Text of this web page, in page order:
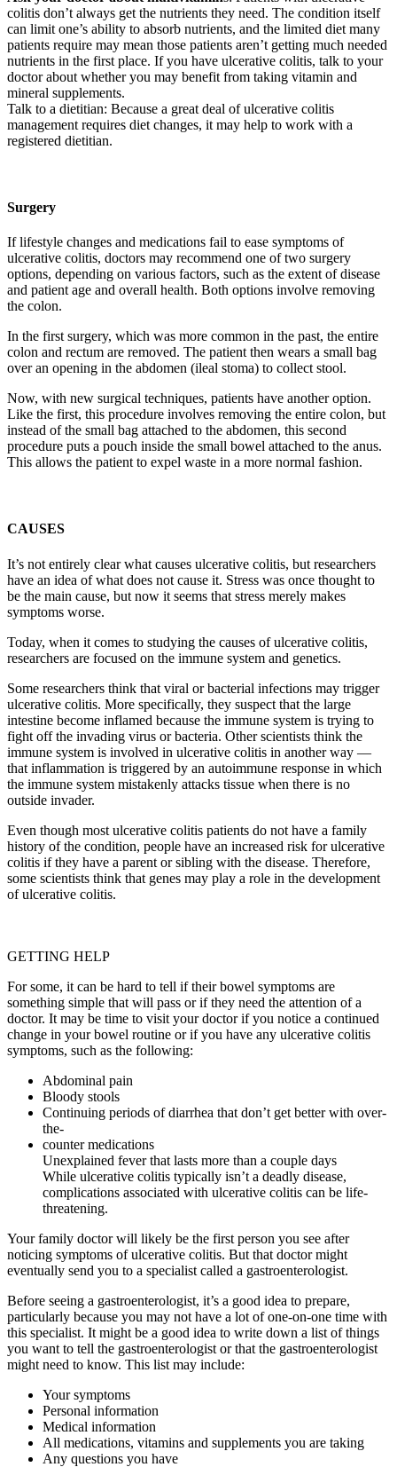
colitis don’t always get the nutrients they need. The condition itself
can limit one’s ability to absorb nutrients, and the limited diet many
patients require may mean those patients aren’t getting much needed
nutrients in the first place. If you have ulcerative colitis, talk to your
doctor about whether you may benefit from taking vitamin and
mineral supplements.
Talk to a dietitian: Because a great deal of ulcerative colitis
management requires diet changes, it may help to work with a
registered dietitian.
Surgery
If lifestyle changes and medications fail to ease symptoms of
ulcerative colitis, doctors may recommend one of two surgery
options, depending on various factors, such as the extent of disease
and patient age and overall health. Both options involve removing
the colon.
In the first surgery, which was more common in the past, the entire
colon and rectum are removed. The patient then wears a small bag
over an opening in the abdomen (ileal stoma) to collect stool.
Now, with new surgical techniques, patients have another option.
Like the first, this procedure involves removing the entire colon, but
instead of the small bag attached to the abdomen, this second
procedure puts a pouch inside the small bowel attached to the anus.
This allows the patient to expel waste in a more normal fashion.
CAUSES
It’s not entirely clear what causes ulcerative colitis, but researchers
have an idea of what does not cause it. Stress was once thought to
be the main cause, but now it seems that stress merely makes
symptoms worse.
Today, when it comes to studying the causes of ulcerative colitis,
researchers are focused on the immune system and genetics.
Some researchers think that viral or bacterial infections may trigger
ulcerative colitis. More specifically, they suspect that the large
intestine become inflamed because the immune system is trying to
fight off the invading virus or bacteria. Other scientists think the
immune system is involved in ulcerative colitis in another way —
that inflammation is triggered by an autoimmune response in which
the immune system mistakenly attacks tissue when there is no
outside invader.
Even though most ulcerative colitis patients do not have a family
history of the condition, people have an increased risk for ulcerative
colitis if they have a parent or sibling with the disease. Therefore,
some scientists think that genes may play a role in the development
of ulcerative colitis.
GETTING HELP
For some, it can be hard to tell if their bowel symptoms are
something simple that will pass or if they need the attention of a
doctor. It may be time to visit your doctor if you notice a continued
change in your bowel routine or if you have any ulcerative colitis
symptoms, such as the following:
Abdominal pain
Bloody stools
Continuing periods of diarrhea that don’t get better with over-
the-
counter medications
Unexplained fever that lasts more than a couple days
While ulcerative colitis typically isn’t a deadly disease,
complications associated with ulcerative colitis can be life-
threatening.
Your family doctor will likely be the first person you see after
noticing symptoms of ulcerative colitis. But that doctor might
eventually send you to a specialist called a gastroenterologist.
Before seeing a gastroenterologist, it’s a good idea to prepare,
particularly because you may not have a lot of one-on-one time with
this specialist. It might be a good idea to write down a list of things
you want to tell the gastroenterologist or that the gastroenterologist
might need to know. This list may include:
Your symptoms
Personal information
Medical information
All medications, vitamins and supplements you are taking
Any questions you have